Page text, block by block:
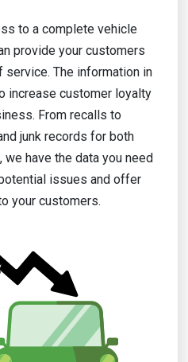
to a complete vehicle
provide your customers
service. The information in
increase customer loyalty
From recalls to
junk records for both
have the data you need
issues and offer
your customers.